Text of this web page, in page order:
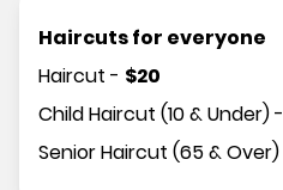
Haircuts for everyone
Haircut - $20
Child Haircut (10 & Under)-
Senior Haircut (65 & Over)